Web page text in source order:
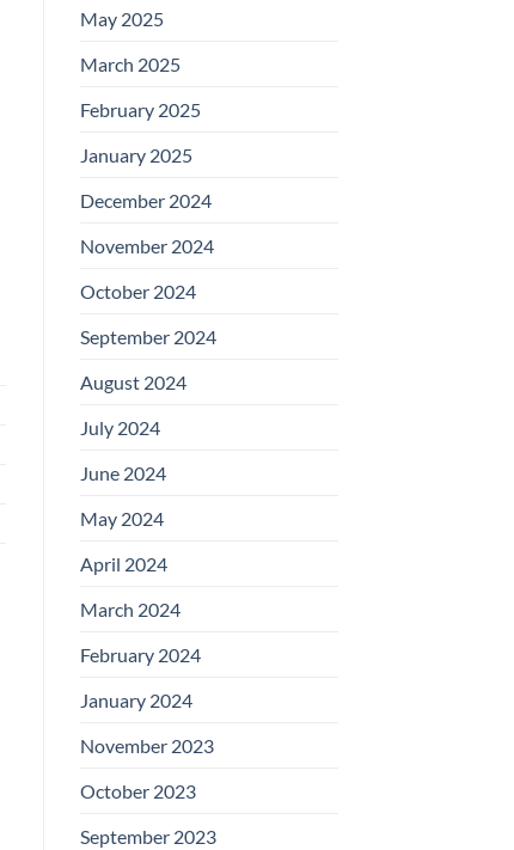
May 2025
March 2025
February 2025
January 2025
December 2024
November 2024
October 2024
September 2024
August 2024
July 2024
June 2024
May 2024
April 2024
March 2024
February 2024
January 2024
November 2023
October 2023
September 2023